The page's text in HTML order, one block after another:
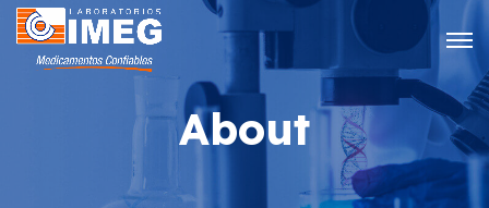
About